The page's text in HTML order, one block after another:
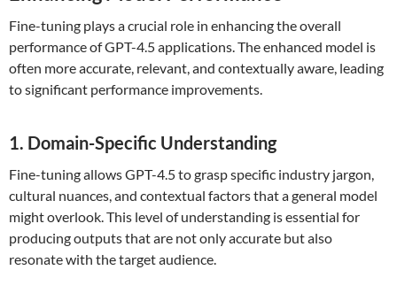
Fine-tuning plays a crucial role in enhancing the overall
performance of GPT-4.5 applications. The enhanced model is
often more accurate, relevant, and contextually aware, leading
to significant performance improvements.
1. Domain-Specific Understanding
Fine-tuning allows GPT-4.5 to grasp specific industry jargon,
cultural nuances, and contextual factors that a general model
might overlook. This level of understanding is essential for
producing outputs that are not only accurate but also
resonate with the target audience.